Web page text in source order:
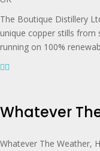
The Boutique Distillery
unique copper stills from
running on 100%
Whatever
Whatever The Weather,